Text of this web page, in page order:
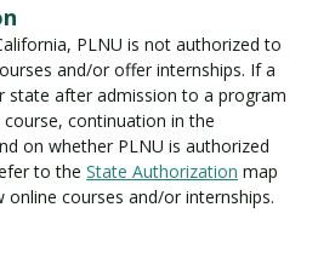
PLNU is not authorized to
and/or offer internships. If a
state after admission to a program
continuation in the
on whether PLNU is authorized
to the State Authorization map
courses and/or internships.